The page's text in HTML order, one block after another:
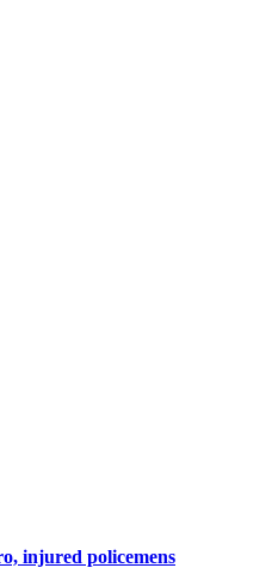
injured policemens